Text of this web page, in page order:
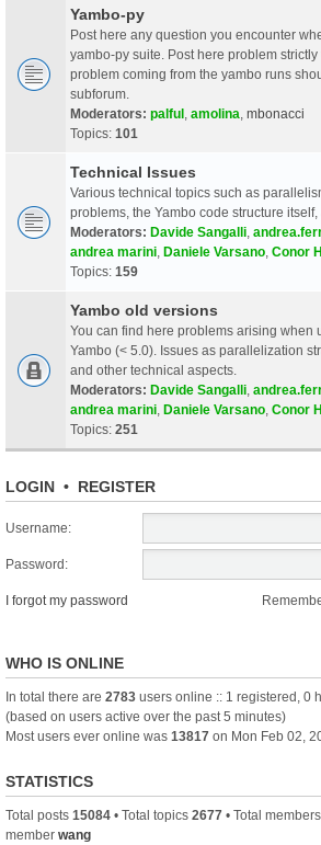
Yambo-py
Post here any question you encounter
yambo-py suite. Post here problem
problem coming from the yambo runs
subforum.
Moderators: palful amolina mbonacci
Topics: 101
Technical Issues
Various technical topics such as
problems, the Yambo code structure itself,
Moderators: Davide Sangalli
andrea marini Daniele Varsano Conor
Topics: 159
Yambo old versions
You can find here problems arising when
Yambo (< 5.0). Issues as parallelization
and other technical aspects.
Moderators: Davide Sangalli
andrea marini Daniele Varsano Conor
Topics: 251
LOGIN • REGISTER
Username:
Password:
I forgot my password
WHO IS ONLINE
In total there are 2783 users online :: 1 registered, 0
(based on users active over the past 5 minutes)
Most users ever online was 13817 on Mon Feb 02,
STATISTICS
Total posts 15084 • Total topics 2677 • Total members
member wang